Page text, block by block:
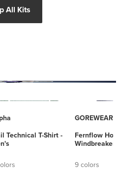
All Kits
Technical T-Shirt -
GOREWEAR
Fernflow
Windbreaker
9 colors